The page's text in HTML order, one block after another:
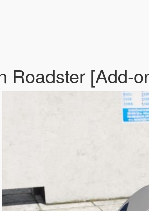
Roadster [Add-